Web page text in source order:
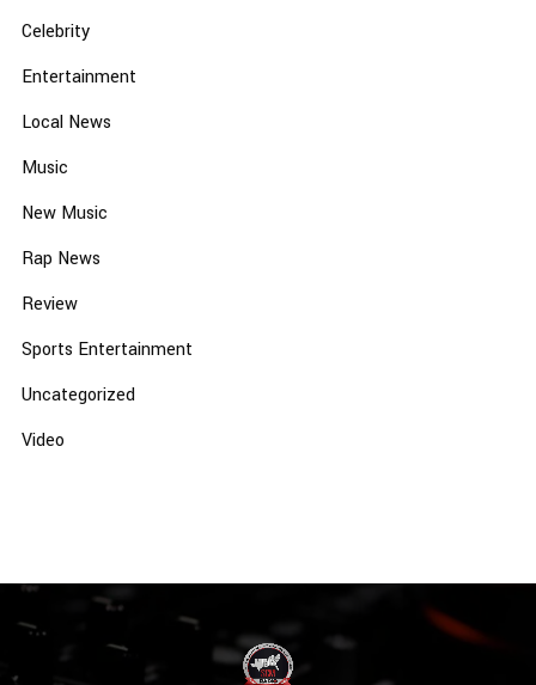
Celebrity
Entertainment
Local News
Music
New Music
Rap News
Review
Sports Entertainment
Uncategorized
Video